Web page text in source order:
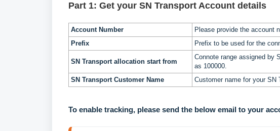
Part 1: Get your SN Transport Account details
Account Number
Please provide the account
Prefix
Prefix to be used for the
SN Transport allocation start from
Connote range assigned by
as 100000.
SN Transport Customer Name Customer name for your SN
To enable tracking, please send the below email to your